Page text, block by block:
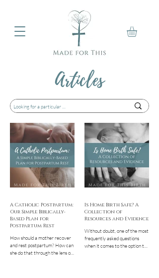
Articles
A Catholic Postpartum:
Our Simple Biblically-
Based Plan for
Postpartum Rest
How should a mother recover
and rest postpartum? How can
she do that through the lens of
Is Home Birth Safe? A
Collection of
Resources and Evidence
Without doubt, one of the most
frequently asked questions
when it comes to the option to